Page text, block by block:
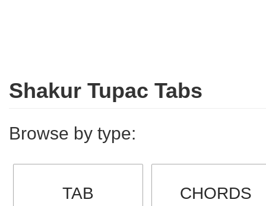
Shakur Tupac Tabs
Browse by type:
TAB CHORDS